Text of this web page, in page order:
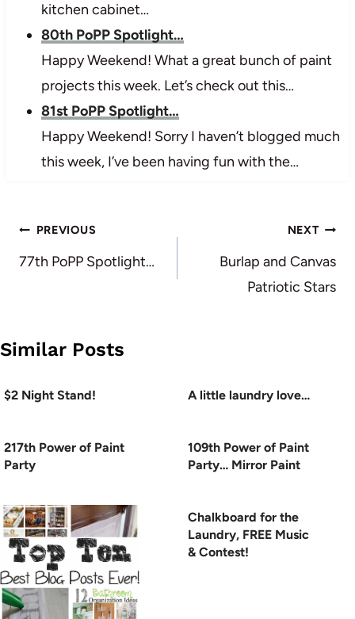
kitchen cabinet…
80th PoPP Spotlight…
Happy Weekend! What a great bunch of paint
projects this week. Let’s check out this…
81st PoPP Spotlight…
Happy Weekend! Sorry I haven’t blogged much
this week, I’ve been having fun with the…
Post
navigation
PREVIOUS
77th PoPP Spotlight…
NEXT
Burlap and Canvas
Patriotic Stars
Similar Posts
$2 Night Stand! A little laundry love…
217th Power of Paint
Party
109th Power of Paint
Party… Mirror Paint
Chalkboard for the
Laundry, FREE Music
& Contest!